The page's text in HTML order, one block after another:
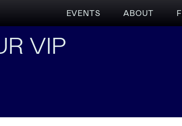
EVENTS ABOUT
VIP